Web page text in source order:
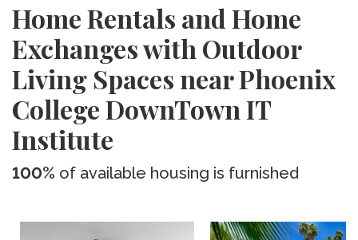
Home Rentals and Home
Exchanges with Outdoor
Living Spaces near Phoenix
College DownTown IT
Institute
100% of available housing is furnished